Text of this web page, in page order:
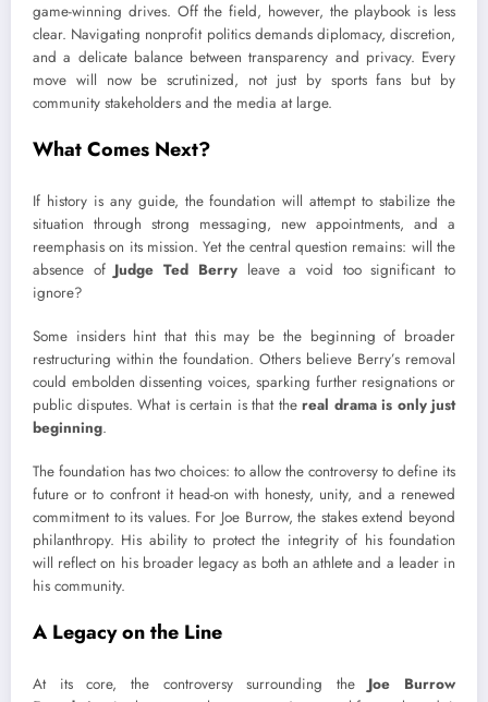
game-winning drives. Off the field, however, the playbook is less
clear. Navigating nonprofit politics demands diplomacy, discretion,
and a delicate balance between transparency and privacy. Every
move will now be scrutinized, not just by sports fans but by
community stakeholders and the media at large.
What Comes Next?
If history is any guide, the foundation will attempt to stabilize the
situation through strong messaging, new appointments, and a
reemphasis on its mission. Yet the central question remains: will the
absence of Judge Ted Berryleave a void too significant to
ignore?
Some insiders hint that this may be the beginning of broader
restructuring within the foundation. Others believe Berry’s removal
could embolden dissenting voices, sparking further resignations or
public disputes. What is certain is that the real drama is only just
beginning.
The foundation has two choices: to allow the controversy to define its
future or to confront it head-on with honesty, unity, and a renewed
commitment to its values. For Joe Burrow, the stakes extend beyond
philanthropy. His ability to protect the integrity of his foundation
will reflect on his broader legacy as both an athlete and a leader in
his community.
A Legacy on the Line
At its core, the controversy surrounding the Joe Burrow